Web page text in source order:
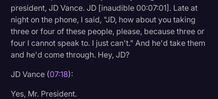
president, JD Vance. JD [inaudible 00:07:01]. Late at
night on the phone, I said, "JD, how about you taking
three or four of these people, please, because three or
four I cannot speak to. I just can't." And he'd take them
and he'd come through. Hey, JD?
JD Vance (07:18):
Yes, Mr. President.